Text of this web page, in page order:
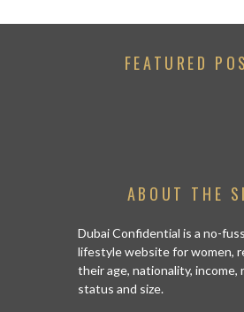
FEATURED
ABOUT THE
Dubai Confidential is a no-
lifestyle website for women,
their age, nationality, income,
status and size.